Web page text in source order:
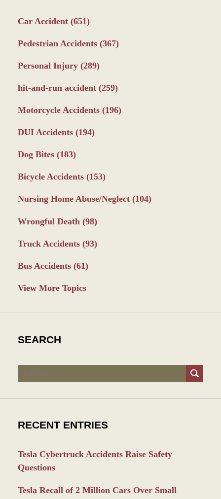
Car Accident (651)
Pedestrian Accidents (367)
Personal Injury (289)
hit-and-run accident (259)
Motorcycle Accidents (196)
DUI Accidents (194)
Dog Bites (183)
Bicycle Accidents (153)
Nursing Home Abuse/Neglect (104)
Wrongful Death (98)
Truck Accidents (93)
Bus Accidents (61)
View More Topics
SEARCH
Search
RECENT ENTRIES
Tesla Cybertruck Accidents Raise Safety
Questions
Tesla Recall of 2 Million Cars Over Small